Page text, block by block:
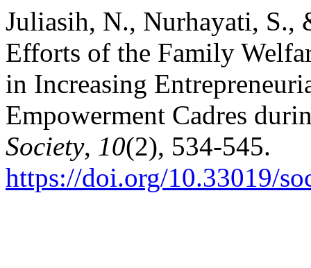
Juliasih, N., Nurhayati, S.,
Efforts of the Family
in Increasing
Empowerment Cadres
Society, 10(2), 534-545.
https://doi.org/10.33019/